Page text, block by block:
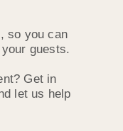
so you can
guests.
Get in
let us help